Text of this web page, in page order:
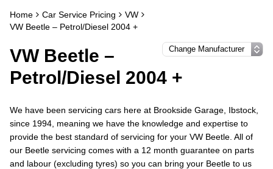
Home Car Service Pricing
VW
VW Beetle – Petrol/Diesel 2004 +
VW Beetle –
Petrol/Diesel 2004 +
We have been servicing cars here at Brookside Garage, Ibstock,
since 1994, meaning we have the knowledge and expertise to
provide the best standard of servicing for your VW Beetle. All of
our Beetle servicing comes with a 12 month guarantee on parts
and labour (excluding tyres) so you can bring your Beetle to us